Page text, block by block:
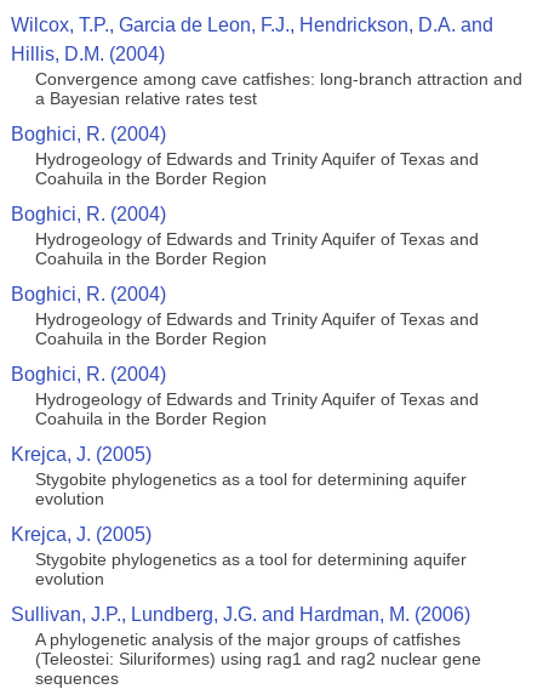
Wilcox, T.P., Garcia de Leon, F.J., Hendrickson, D.A. and
Hillis, D.M. (2004)
Convergence among cave catfishes: long-branch attraction and
a Bayesian relative rates test
Boghici, R. (2004)
Hydrogeology of Edwards and Trinity Aquifer of Texas and
Coahuila in the Border Region
Boghici, R. (2004)
Hydrogeology of Edwards and Trinity Aquifer of Texas and
Coahuila in the Border Region
Boghici, R. (2004)
Hydrogeology of Edwards and Trinity Aquifer of Texas and
Coahuila in the Border Region
Boghici, R. (2004)
Hydrogeology of Edwards and Trinity Aquifer of Texas and
Coahuila in the Border Region
Krejca, J. (2005)
Stygobite phylogenetics as a tool for determining aquifer
evolution
Krejca, J. (2005)
Stygobite phylogenetics as a tool for determining aquifer
evolution
Sullivan, J.P., Lundberg, J.G. and Hardman, M. (2006)
A phylogenetic analysis of the major groups of catfishes
(Teleostei: Siluriformes) using rag1 and rag2 nuclear gene
sequences